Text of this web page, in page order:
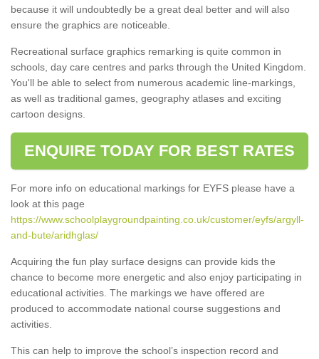
because it will undoubtedly be a great deal better and will also
ensure the graphics are noticeable.
Recreational surface graphics remarking is quite common in
schools, day care centres and parks through the United Kingdom.
You'll be able to select from numerous academic line-markings,
as well as traditional games, geography atlases and exciting
cartoon designs.
ENQUIRE TODAY FOR BEST RATES
For more info on educational markings for EYFS please have a
look at this page
https://www.schoolplaygroundpainting.co.uk/customer/eyfs/argyll-
and-bute/aridhglas/
Acquiring the fun play surface designs can provide kids the
chance to become more energetic and also enjoy participating in
educational activities. The markings we have offered are
produced to accommodate national course suggestions and
activities.
This can help to improve the school’s inspection record and